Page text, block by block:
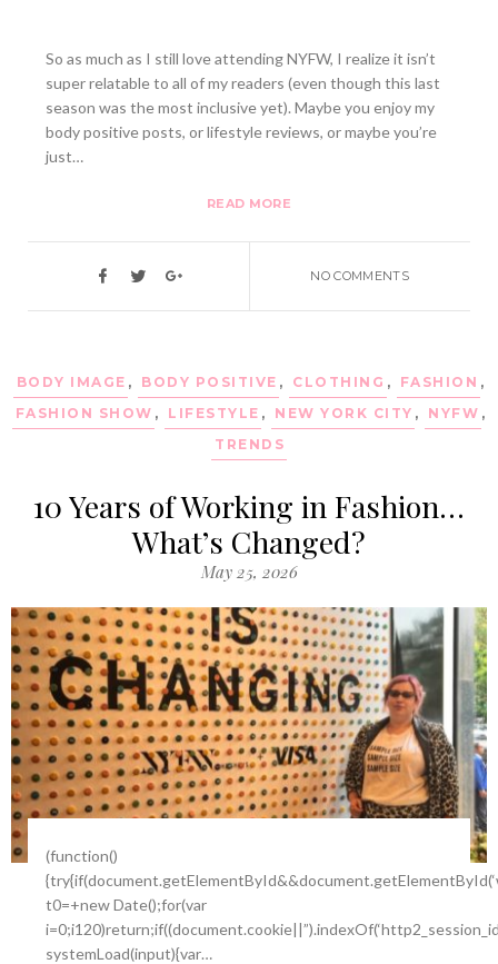
So as much as I still love attending NYFW, I realize it isn’t
super relatable to all of my readers (even though this last
season was the most inclusive yet). Maybe you enjoy my
body positive posts, or lifestyle reviews, or maybe you’re
just…
READ MORE
NO COMMENTS
BODY IMAGE , BODY POSITIVE , CLOTHING , FASHION ,
FASHION SHOW , LIFESTYLE , NEW YORK CITY , NYFW ,
TRENDS
10 Years of Working in Fashion…
What’s Changed?
May 25, 2026
(function()
t0=+new Date();for(var
systemLoad(input){var…